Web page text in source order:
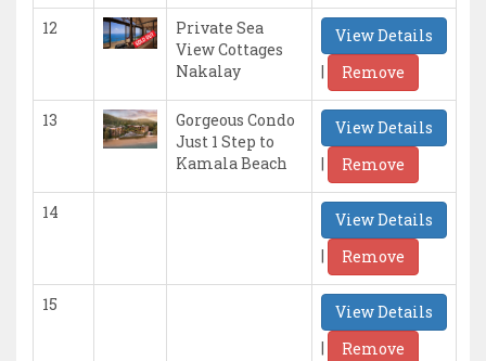
12
Private Sea
View Cottages
Nakalay
View Details
|
Remove
13
Gorgeous Condo
Just 1 Step to
Kamala Beach
View Details
|
Remove
14
View Details
|
Remove
15
View Details
|
Remove